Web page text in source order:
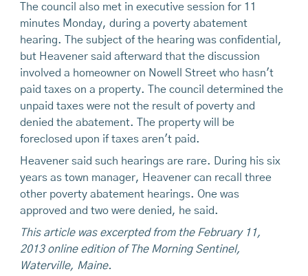
The council also met in executive session for 11
minutes Monday, during a poverty abatement
hearing. The subject of the hearing was confidential,
but Heavener said afterward that the discussion
involved a homeowner on Nowell Street who hasn't
paid taxes on a property. The council determined the
unpaid taxes were not the result of poverty and
denied the abatement. The property will be
foreclosed upon if taxes aren't paid.
Heavener said such hearings are rare. During his six
years as town manager, Heavener can recall three
other poverty abatement hearings. One was
approved and two were denied, he said.
This article was excerpted from the February 11,
2013 online edition of The Morning Sentinel,
Waterville, Maine.